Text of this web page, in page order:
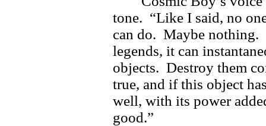
tone. “Like I said, no
can do. Maybe
legends, it can
objects. Destroy them
true, and if this object
well, with its power
good.”